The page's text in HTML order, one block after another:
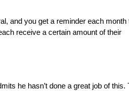
and you get a reminder each month
receive a certain amount of their
he hasn’t done a great job of this.